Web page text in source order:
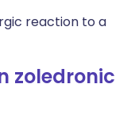
reaction to a
zoledronic